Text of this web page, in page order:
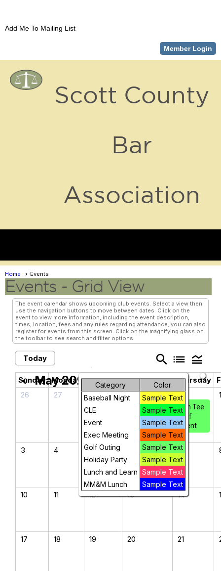
Add Me To Mailing List
Member Login
Scott County
Bar
Association
Home Events
Events - Grid View
The event calendar shows upcoming club events. Select a view then
use the navigation buttons to move between dates. Click on the
event to view more information, including the event description,
times, location, fees and any rules regarding attendance; you can also
register for events from this screen. Click on the magnifying glass on
the toolbar to see search and filter options.
Today search list legend_toggle
Category
Color
Baseball Night
Sample Text
CLE
Sample Text
Event
Sample Text
Exec Meeting
Sample Text
Golf Outing
Sample Text
Holiday Party
Sample Text
Lunch and Learn Sample Text
MM&M Lunch
Sample Text
chevron_left May 2026 chevron_right
Sunday Monday Tuesday Wednesday Thursday
26
27 28 29 30
Iron Tee
Golf
Event
3 4 5 7
10 11 12 13 14
17 18 19 20 21